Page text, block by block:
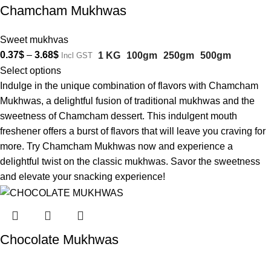
Chamcham Mukhwas
Sweet mukhvas
0.37$ – 3.68$ Incl GST 1 KG 100gm 250gm 500gm
Select options
Indulge in the unique combination of flavors with Chamcham
Mukhwas, a delightful fusion of traditional mukhwas and the
sweetness of Chamcham dessert. This indulgent mouth
freshener offers a burst of flavors that will leave you craving for
more. Try Chamcham Mukhwas now and experience a
delightful twist on the classic mukhwas. Savor the sweetness
and elevate your snacking experience!
Chocolate Mukhwas